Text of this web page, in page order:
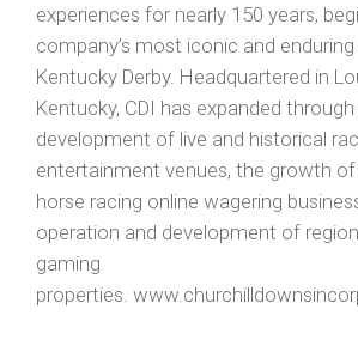
experiences for nearly 150 years,
company’s most iconic and
Kentucky Derby. Headquartered in
Kentucky, CDI has expanded
development of live and historical
entertainment venues, the growth
horse racing online wagering
operation and development of
gaming
properties.